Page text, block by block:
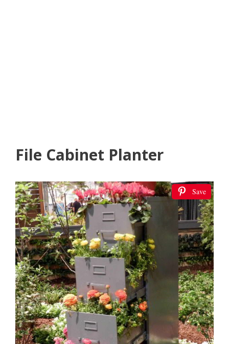
File Cabinet Planter
Save